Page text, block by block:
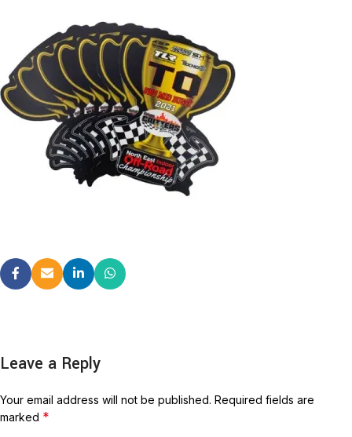
Leave a Reply
Your email address will not be published. Required fields are
marked *